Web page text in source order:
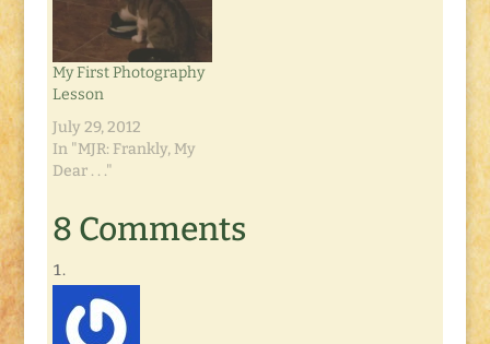
My First Photography
Lesson
July 29, 2012
In "MJR: Frankly, My
Dear . . ."
8 Comments